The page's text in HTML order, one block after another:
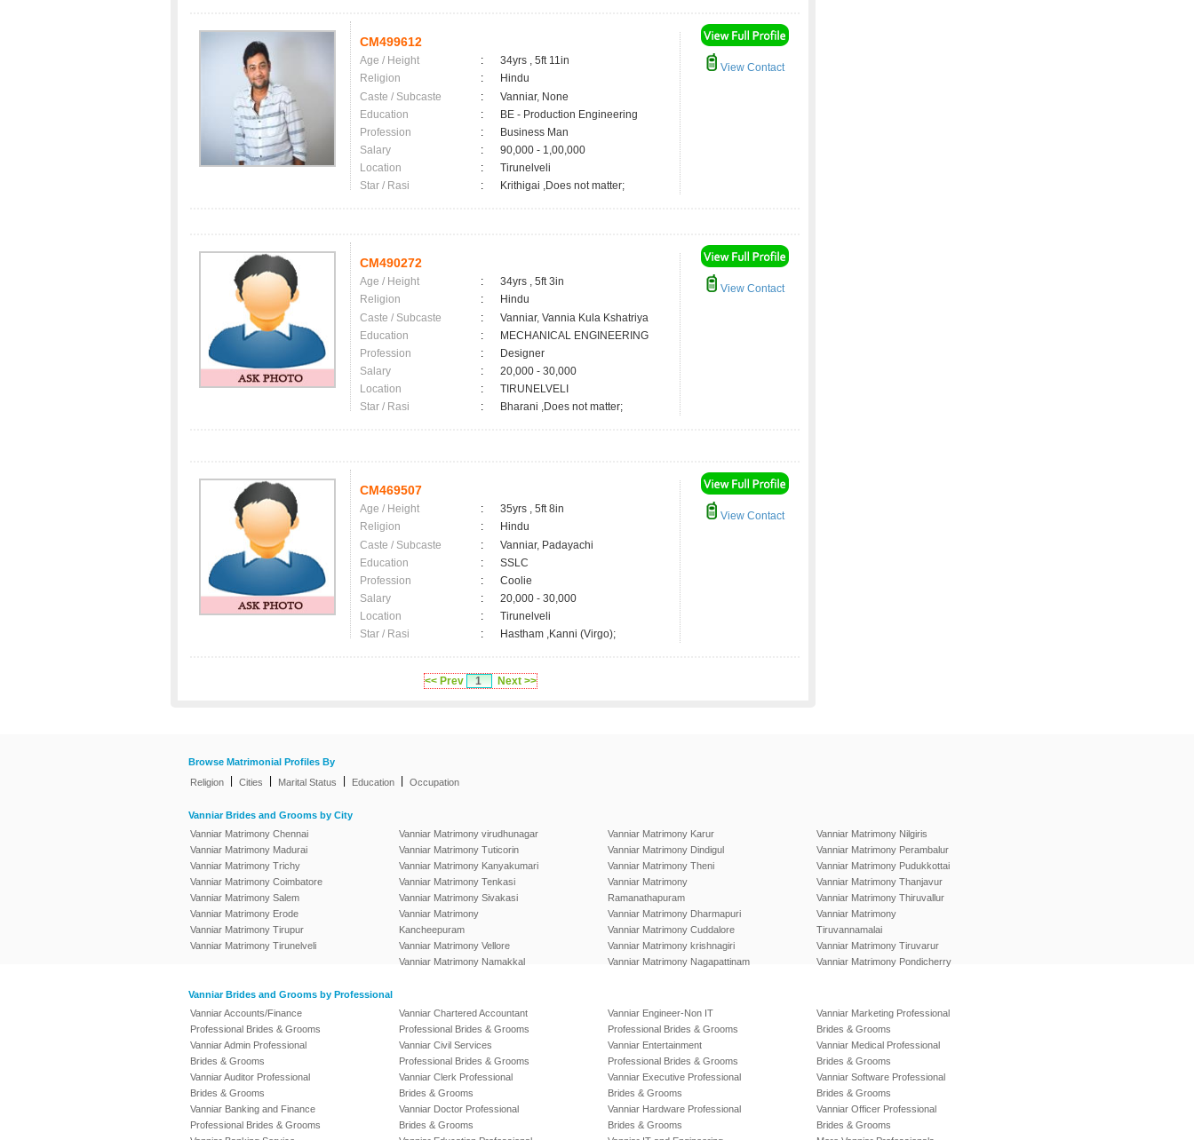
CM499612
Age / Height :
34yrs , 5ft 11in
Religion
:
Hindu
Caste / Subcaste
:
Vanniar, None
Education
:
BE - Production Engineering
Profession
:
Business Man
Salary
:
90,000 - 1,00,000
Location
:
Tirunelveli
Star / Rasi
: Krithigai ,Does not matter;
View Contact
CM490272
Age / Height :
34yrs , 5ft 3in
Religion
:
Hindu
Caste / Subcaste
:
Vanniar, Vannia Kula Kshatriya
Education
:
MECHANICAL ENGINEERING
Profession
:
Designer
Salary
:
20,000 - 30,000
Location
:
TIRUNELVELI
Star / Rasi
: Bharani ,Does not matter;
View Contact
CM469507
Age / Height :
35yrs , 5ft 8in
Religion
:
Hindu
Caste / Subcaste
:
Vanniar, Padayachi
Education
:
SSLC
Profession
:
Coolie
Salary
:
20,000 - 30,000
Location
:
Tirunelveli
Star / Rasi
: Hastham ,Kanni (Virgo);
View Contact
<< Prev 1 Next >>
Browse Matrimonial Profiles By
Religion
Cities Marital Status Education Occupation
Vanniar Brides and Grooms by City
Vanniar Matrimony Chennai
Vanniar Matrimony Madurai
Vanniar Matrimony Trichy
Vanniar Matrimony Coimbatore
Vanniar Matrimony Salem
Vanniar Matrimony Erode
Vanniar Matrimony Tirupur
Vanniar Matrimony Tirunelveli
Vanniar Matrimony virudhunagar
Vanniar Matrimony Tuticorin
Vanniar Matrimony Kanyakumari
Vanniar Matrimony Tenkasi
Vanniar Matrimony Sivakasi
Vanniar Matrimony
Kancheepuram
Vanniar Matrimony Vellore
Vanniar Matrimony Namakkal
Vanniar Matrimony Karur
Vanniar Matrimony Dindigul
Vanniar Matrimony Theni
Vanniar Matrimony
Ramanathapuram
Vanniar Matrimony Dharmapuri
Vanniar Matrimony Cuddalore
Vanniar Matrimony krishnagiri
Vanniar Matrimony Nagapattinam
Vanniar Matrimony Nilgiris
Vanniar Matrimony Perambalur
Vanniar Matrimony Pudukkottai
Vanniar Matrimony Thanjavur
Vanniar Matrimony Thiruvallur
Vanniar Matrimony
Tiruvannamalai
Vanniar Matrimony Tiruvarur
Vanniar Matrimony Pondicherry
Vanniar Brides and Grooms by Professional
Vanniar Accounts/Finance
Professional Brides & Grooms
Vanniar Admin Professional
Brides & Grooms
Vanniar Auditor Professional
Brides & Grooms
Vanniar Banking and Finance
Professional Brides & Grooms
Vanniar Chartered Accountant
Professional Brides & Grooms
Vanniar Civil Services
Professional Brides & Grooms
Vanniar Clerk Professional
Brides & Grooms
Vanniar Doctor Professional
Brides & Grooms
Vanniar Engineer-Non IT
Professional Brides & Grooms
Vanniar Entertainment
Professional Brides & Grooms
Vanniar Executive Professional
Brides & Grooms
Vanniar Hardware Professional
Brides & Grooms
Vanniar Marketing Professional
Brides & Grooms
Vanniar Medical Professional
Brides & Grooms
Vanniar Software Professional
Brides & Grooms
Vanniar Officer Professional
Brides & Grooms